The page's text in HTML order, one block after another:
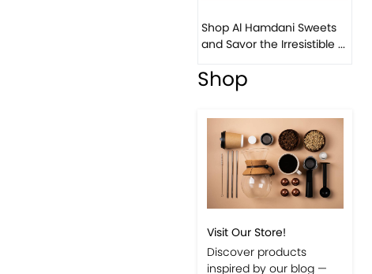
Shop Al Hamdani Sweets
and Savor the Irresistible ...
Shop
Visit Our Store!
Discover products
inspired by our blog —